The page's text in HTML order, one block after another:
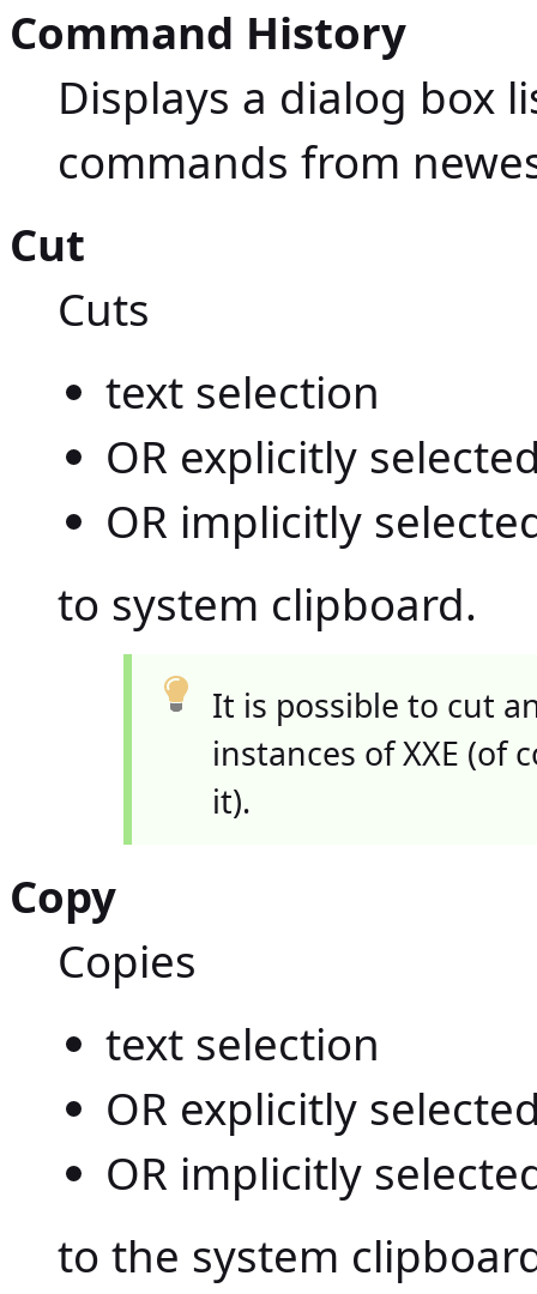
Command History
Displays a dialog box
commands from
Cut
Cuts
text selection
OR explicitly
OR implicitly
to system clipboard.
It is possible to cut
instances of XXE (of
it).
Copy
Copies
text selection
OR explicitly
OR implicitly
to the system